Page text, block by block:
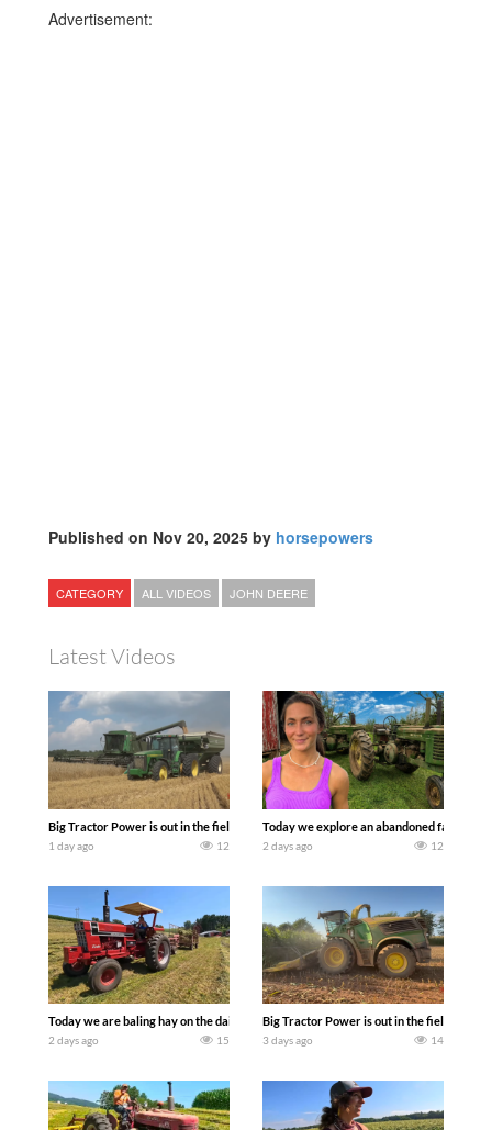
Advertisement:
Published on Nov 20, 2025 by horsepowers
CATEGORY ALL VIDEOS JOHN DEERE
Latest Videos
Big Tractor Power is out in the field with some great 1990’s JOHN DEERE
1 day ago 12
Today we explore an abandoned farm
2 days ago 12
Today we are baling hay on the dairy farm with our old school equipment
2 days ago 15
Big Tractor Power is out in the field with a
3 days ago 14